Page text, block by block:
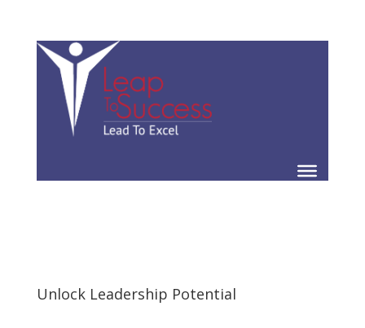
Unlock Leadership Potential